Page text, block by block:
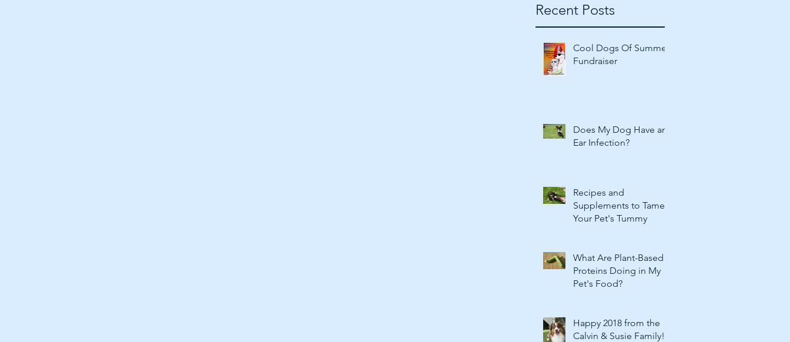
Recent Posts
Cool Dogs Of Summer
Fundraiser
Does My Dog Have an
Ear Infection?
Recipes and
Supplements to Tame
Your Pet's Tummy
What Are Plant-Based
Proteins Doing in My
Pet's Food?
Happy 2018 from the
Calvin & Susie Family!